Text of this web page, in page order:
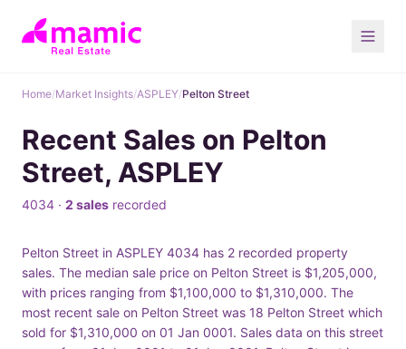
Home/Market Insights/ASPLEY/Pelton Street
Recent Sales on Pelton
Street, ASPLEY
4034 · 2 sales recorded
Pelton Street in ASPLEY 4034 has 2 recorded property
sales. The median sale price on Pelton Street is $1,205,000,
with prices ranging from $1,100,000 to $1,310,000. The
most recent sale on Pelton Street was 18 Pelton Street which
sold for $1,310,000 on 01 Jan 0001. Sales data on this street